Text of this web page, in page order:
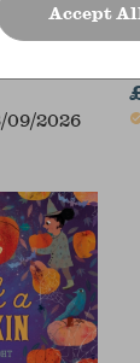
Society
09/2026
Accept